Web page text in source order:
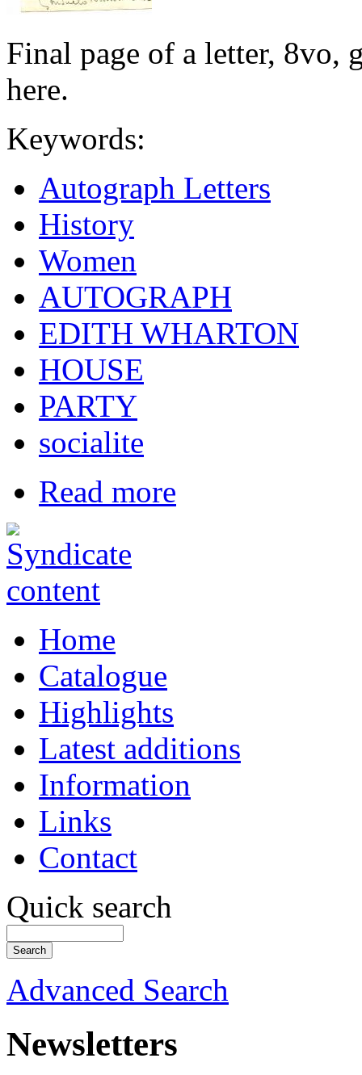
Final page of a letter, 8vo,
here.
Keywords:
Autograph Letters
History
Women
AUTOGRAPH
EDITH WHARTON
HOUSE
PARTY
socialite
Read more
Home
Catalogue
Highlights
Latest additions
Information
Links
Contact
Quick search
Advanced Search
Newsletters